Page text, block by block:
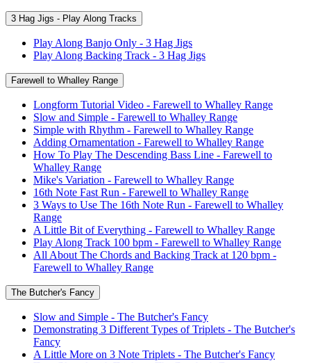
3 Hag Jigs - Play Along Tracks
Play Along Banjo Only - 3 Hag Jigs
Play Along Backing Track - 3 Hag Jigs
Farewell to Whalley Range
Longform Tutorial Video - Farewell to Whalley Range
Slow and Simple - Farewell to Whalley Range
Simple with Rhythm - Farewell to Whalley Range
Adding Ornamentation - Farewell to Whalley Range
How To Play The Descending Bass Line - Farewell to
Whalley Range
Mike's Variation - Farewell to Whalley Range
16th Note Fast Run - Farewell to Whalley Range
3 Ways to Use The 16th Note Run - Farewell to Whalley
Range
A Little Bit of Everything - Farewell to Whalley Range
Play Along Track 100 bpm - Farewell to Whalley Range
All About The Chords and Backing Track at 120 bpm -
Farewell to Whalley Range
The Butcher's Fancy
Slow and Simple - The Butcher's Fancy
Demonstrating 3 Different Types of Triplets - The Butcher's
Fancy
A Little More on 3 Note Triplets - The Butcher's Fancy